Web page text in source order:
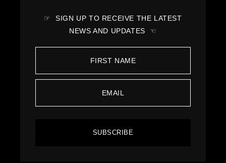
☞ SIGN UP TO RECEIVE THE LATEST
NEWS AND UPDATES ☜
SUBSCRIBE